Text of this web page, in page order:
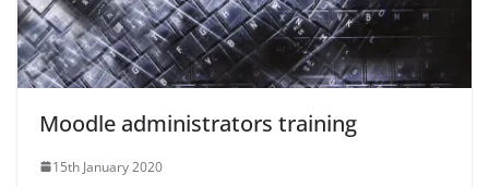
Moodle administrators training
15th January 2020